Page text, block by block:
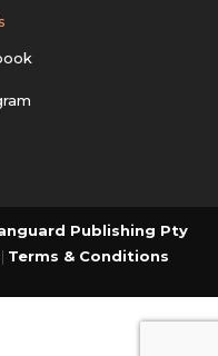
Publishing Pty
| Terms & Conditions